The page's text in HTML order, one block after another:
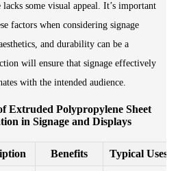
some visual appeal. It’s important
factors when considering signage
and durability can be a
will ensure that signage effectively
with the intended audience.
Extruded Polypropylene Sheet
in Signage and Displays
Benefits Typical Uses